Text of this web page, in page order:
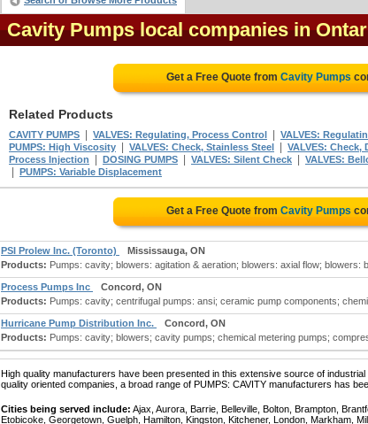
Cavity Pumps local companies in
Get a Free Quote from Cavity Pumps
Related Products
CAVITY PUMPS VALVES: Regulating, Process Control VALVES:
PUMPS: High Viscosity VALVES: Check, Stainless Steel VALVES: Check,
Process Injection
DOSING PUMPS VALVES: Silent Check VALVES:
PUMPS: Variable Displacement
Get a Free Quote from Cavity Pumps
PSI Prolew Inc. (Toronto)
Mississauga, ON
Products: Pumps: cavity; blowers: agitation & aeration; blowers: axial flow; blowers:
Process Pumps Inc
Concord, ON
Products: Pumps: cavity; centrifugal pumps: ansi; ceramic pump components;
Hurricane Pump Distribution Inc.
Concord, ON
Products: Pumps: cavity; blowers; cavity pumps; chemical metering pumps;
High quality manufacturers have been presented in this extensive source of
quality oriented companies, a broad range of PUMPS: CAVITY manufacturers has
Cities being served include: Ajax, Aurora, Barrie, Belleville, Bolton, Brampton,
Etobicoke, Georgetown, Guelph, Hamilton, Kingston, Kitchener, London, Markham,